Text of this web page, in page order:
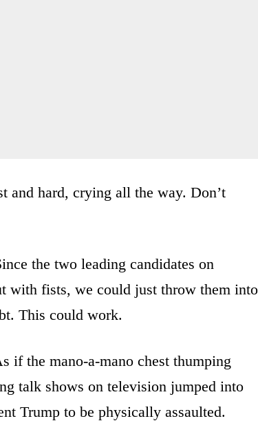
and hard, crying all the way. Don’t
the two leading candidates on
with fists, we could just throw them into
This could work.
if the mano-a-mano chest thumping
talk shows on television jumped into
Trump to be physically assaulted.